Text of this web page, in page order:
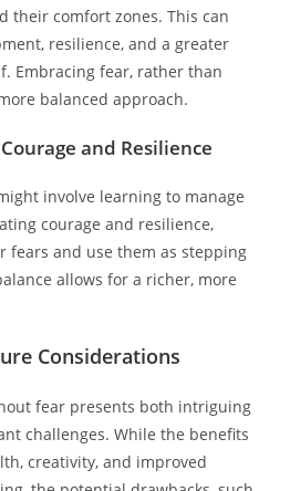
their comfort zones. This can
resilience, and a greater
Embracing fear, rather than
balanced approach.
and Resilience
involve learning to manage
courage and resilience,
fears and use them as stepping
allows for a richer, more
Considerations
fear presents both intriguing
challenges. While the benefits
creativity, and improved